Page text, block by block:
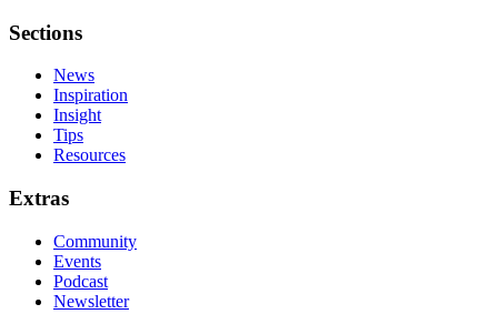
Sections
News
Inspiration
Insight
Tips
Resources
Extras
Community
Events
Podcast
Newsletter